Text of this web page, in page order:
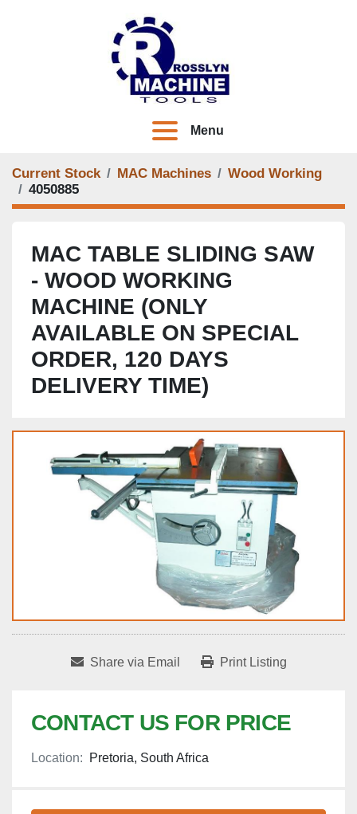
Menu
Current Stock MAC Machines
Wood Working
4050885
MAC TABLE SLIDING SAW
- WOOD WORKING
MACHINE (ONLY
AVAILABLE ON SPECIAL
ORDER, 120 DAYS
DELIVERY TIME)
Share via Email Print Listing
CONTACT US FOR PRICE
Location: Pretoria, South Africa